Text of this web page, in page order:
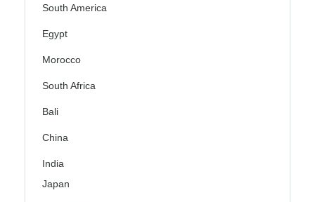
South America
Egypt
Morocco
South Africa
Bali
China
India
Japan